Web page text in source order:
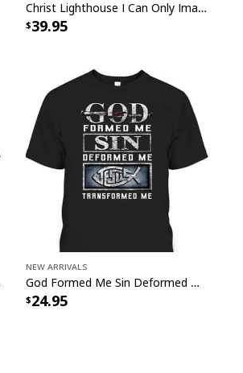
Christ Lighthouse I Can Only Imagine Bible Verse Scripture Canvas Wall Art
39.95
New Arrivals
God Formed Me Sin Deformed Me Transformed Me Jesus T-Shirt
24.95